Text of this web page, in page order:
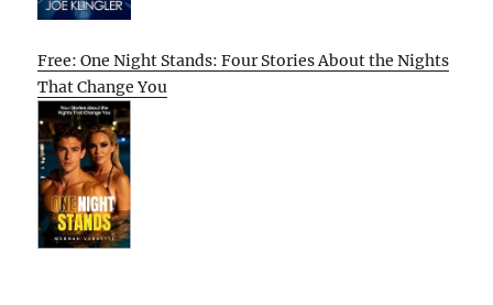
Free: One Night Stands: Four Stories About the Nights
That Change You